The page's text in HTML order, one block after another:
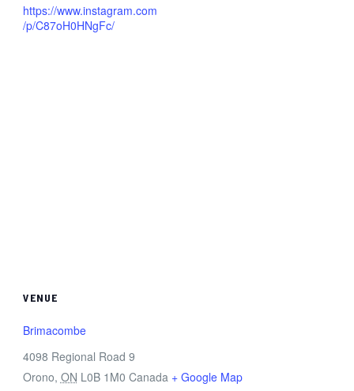
https://www.instagram.com
/p/C87oH0HNgFc/
VENUE
Brimacombe
4098 Regional Road 9
Orono, ON L0B 1M0 Canada + Google Map